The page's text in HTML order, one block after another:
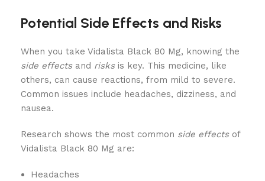
Potential Side Effects and Risks
When you take Vidalista Black 80 Mg, knowing the
side effectsand risksis key. This medicine, like
others, can cause reactions, from mild to severe.
Common issues include headaches, dizziness, and
nausea.
Research shows the most common side effectsof
Vidalista Black 80 Mg are:
Headaches